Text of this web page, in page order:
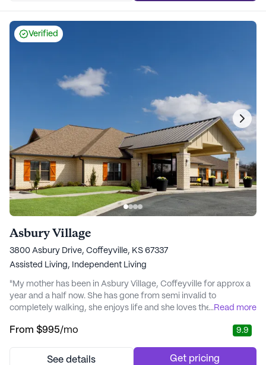
Verified
Asbury Village
3800 Asbury Drive, Coffeyville, KS 67337
Assisted Living,
Independent Living
"My mother has been in Asbury Village, Coffeyville for approx a
year and a half now. She has gone from semi invalid to
completely walking, she enjoys life and she loves the staff and
move because they felt like she was a fall risk. It was a blessing
...Read more
From $995/mo 9.9
See details Get pricing